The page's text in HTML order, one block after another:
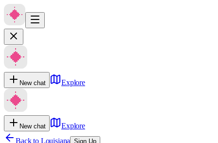
New chat Explore
New chat
Explore
Back to Louisiana Sign Up